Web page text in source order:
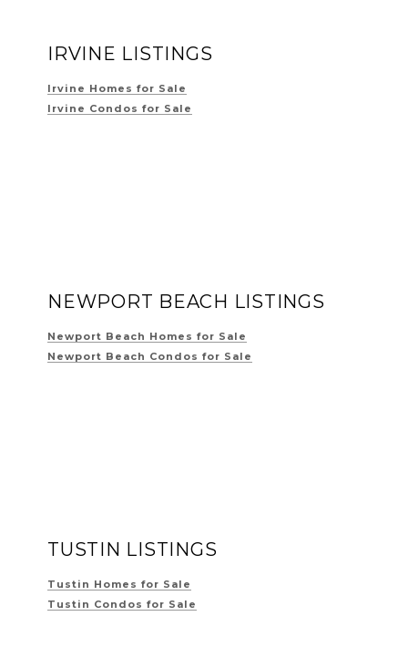
IRVINE LISTINGS
Irvine Homes for Sale
Irvine Condos for Sale
NEWPORT BEACH LISTINGS
Newport Beach Homes for Sale
Newport Beach Condos for Sale
TUSTIN LISTINGS
Tustin Homes for Sale
Tustin Condos for Sale